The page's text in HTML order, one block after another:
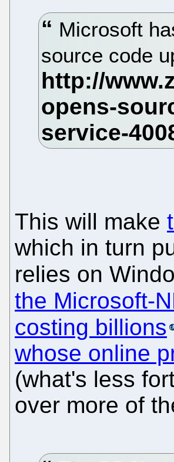
Microsoft
source code
This will make
which in turn
relies on
the Microsoft-
costing billions
whose online
(what's less
over more of